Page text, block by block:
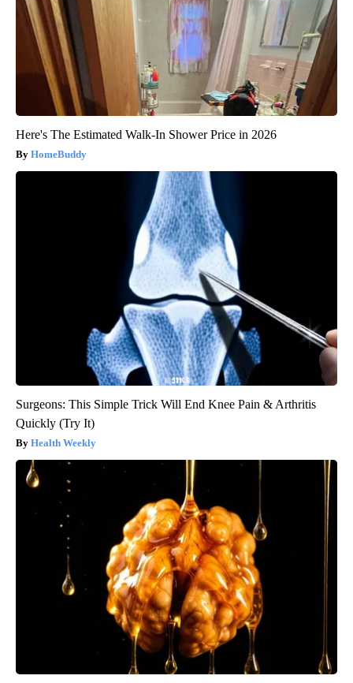
Here's The Estimated Walk-In Shower Price in 2026
HomeBuddy
Surgeons: This Simple Trick Will End Knee Pain & Arthritis
Quickly (Try It)
Health Weekly